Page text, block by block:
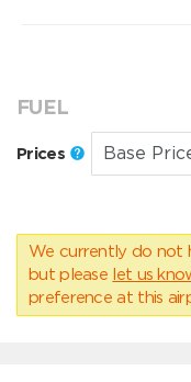
FUEL
Prices
We currently do not
but please let us
preference at this